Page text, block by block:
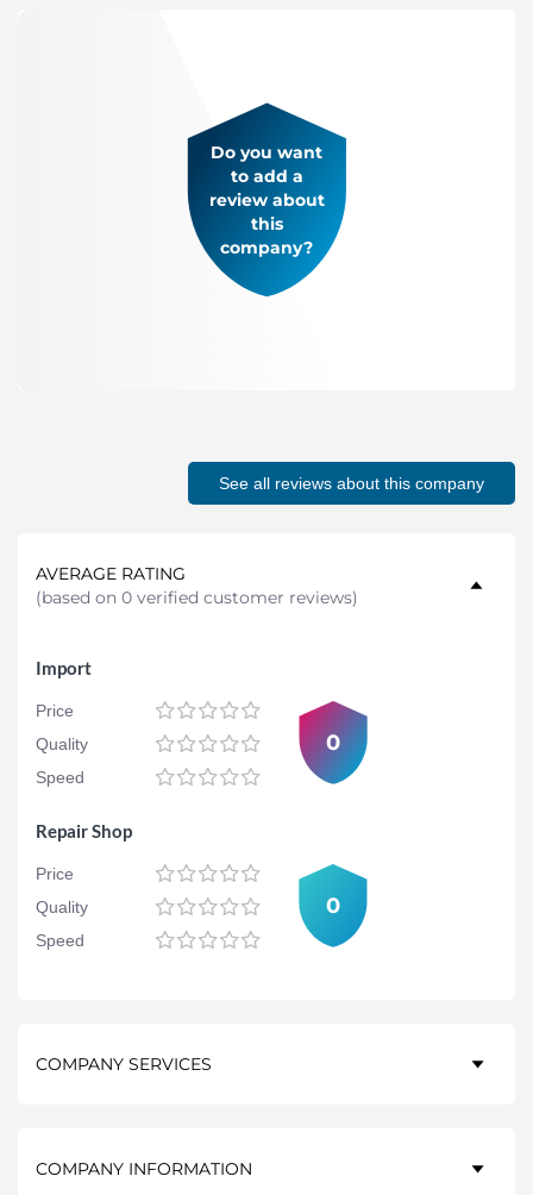
Do you want
to add a
review about
this
company?
See all reviews about this company
AVERAGE RATING
(based on 0 verified customer reviews)
Import
Price
Quality
Speed
0
Repair Shop
Price
Quality
Speed
0
COMPANY SERVICES
COMPANY INFORMATION